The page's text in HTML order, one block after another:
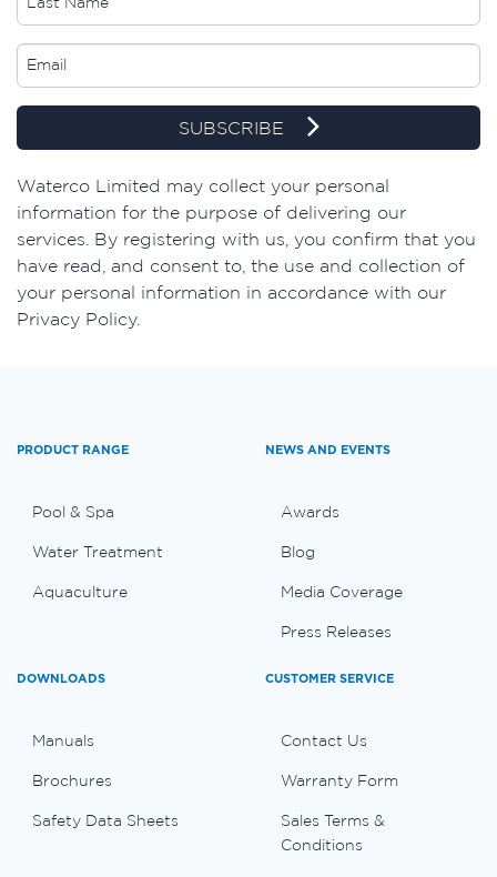
SUBSCRIBE
​Waterco Limited may collect your personal
information for the purpose of delivering our
services. By registering with us, you confirm that you
have read, and consent to, the use and collection of
your personal information in accordance with our
Privacy Policy.
PRODUCT RANGE
Pool & Spa
Water Treatment
Aquaculture
NEWS AND EVENTS
Awards
Blog
Media Coverage
Press Releases
DOWNLOADS
Manuals
Brochures
Safety Data Sheets
CUSTOMER SERVICE
Contact Us
Warranty Form
Sales Terms &
Conditions